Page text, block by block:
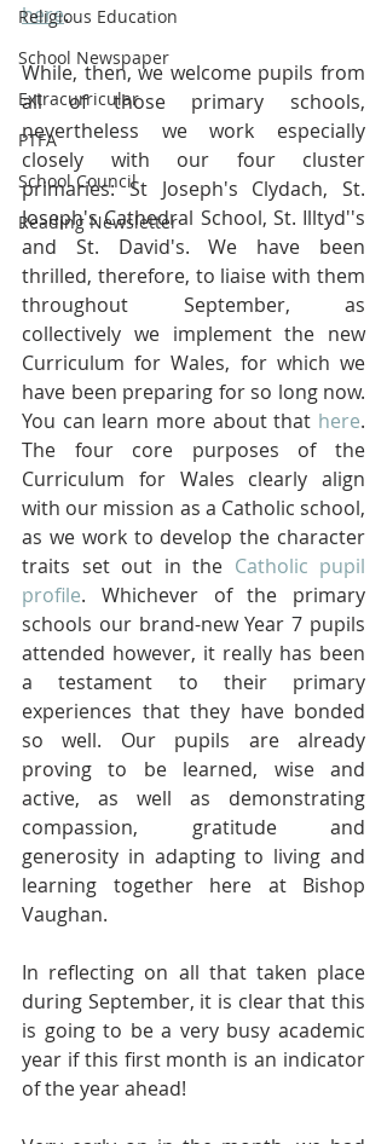
Religious Education
School Newspaper
Extracurricular
PTFA
School Council
Reading Newsletter
here.
While, then, we welcome pupils from
all of those primary schools,
nevertheless we work especially
closely with our four cluster
primaries: St Joseph's Clydach, St.
Joseph's Cathedral School, St. Illtyd''s
and St. David's. We have been
thrilled, therefore, to liaise with them
throughout September, as
collectively we implement the new
Curriculum for Wales, for which we
have been preparing for so long now.
You can learn more about that here.
The four core purposes of the
Curriculum for Wales clearly align
with our mission as a Catholic school,
as we work to develop the character
traits set out in the Catholic pupil
profile. Whichever of the primary
schools our brand-new Year 7 pupils
attended however, it really has been
a testament to their primary
experiences that they have bonded
so well. Our pupils are already
proving to be learned, wise and
active, as well as demonstrating
compassion, gratitude and
generosity in adapting to living and
learning together here at Bishop
Vaughan.
In reflecting on all that taken place
during September, it is clear that this
is going to be a very busy academic
year if this first month is an indicator
of the year ahead!